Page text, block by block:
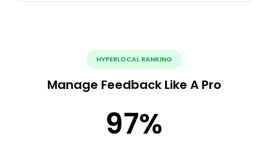
HYPERLOCAL RANKING
Manage Feedback Like A Pro
97%